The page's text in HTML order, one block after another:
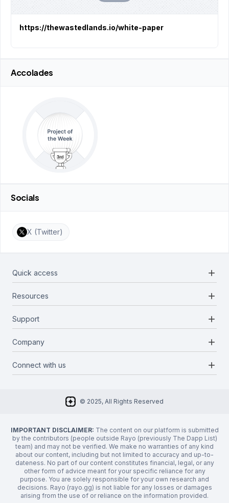
https://thewastedlands.io/white-paper
Accolades
Socials
X (Twitter)
Quick access add
Projects
Infrastructures
Categories
Resources add
Docs
Media Kit
Support add
Report a bug
Company add
About Us
Connect with us add
© 2025, All Rights Reserved
IMPORTANT DISCLAIMER: The content on our platform is submitted
by the contributors (people outside Rayo (previously The Dapp List)
team) and may not be verified. We make no warranties of any kind
about our content, including but not limited to accuracy and up-to-
dateness. No part of our content constitutes financial, legal, or any
other form of advice meant for your specific reliance for any
purpose. You are solely responsible for your own research and
decisions. Rayo (rayo.gg) is not liable for any losses or damages
arising from the use of or reliance on the information provided.